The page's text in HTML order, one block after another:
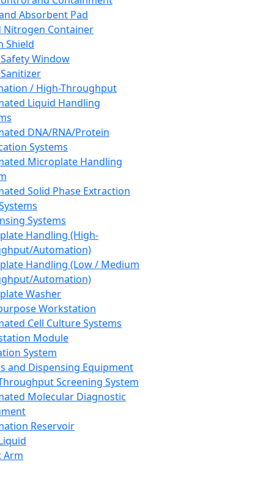
Absorbent Pad
Nitrogen Container
Shield
Window
/ High-Throughput
Liquid Handling
DNA/RNA/Protein
Systems
Microplate Handling
Solid Phase Extraction
Systems
Handling (High-
Automation)
Handling (Low / Medium
Automation)
Washer
Workstation
Cell Culture Systems
Module
System
and Dispensing Equipment
Screening System
Molecular Diagnostic
Reservoir
Arm